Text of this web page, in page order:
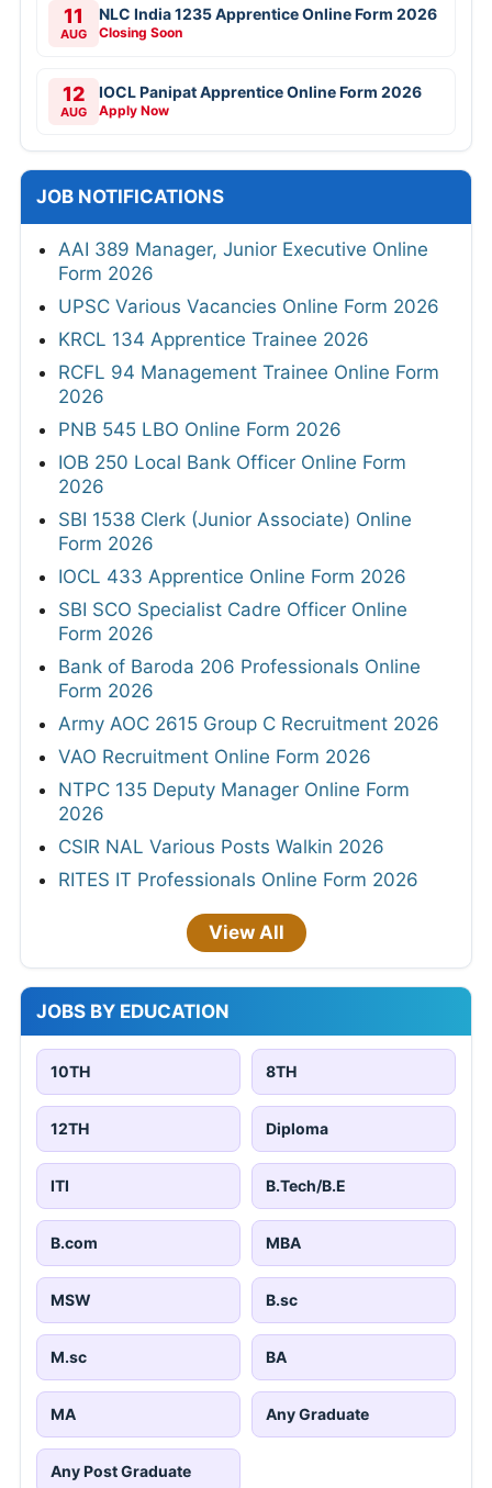
11
AUG
NLC India 1235 Apprentice Online Form 2026
Closing Soon
12
AUG
IOCL Panipat Apprentice Online Form 2026
Apply Now
JOB NOTIFICATIONS
AAI 389 Manager, Junior Executive Online
Form 2026
UPSC Various Vacancies Online Form 2026
KRCL 134 Apprentice Trainee 2026
RCFL 94 Management Trainee Online Form
2026
PNB 545 LBO Online Form 2026
IOB 250 Local Bank Officer Online Form
2026
SBI 1538 Clerk (Junior Associate) Online
Form 2026
IOCL 433 Apprentice Online Form 2026
SBI SCO Specialist Cadre Officer Online
Form 2026
Bank of Baroda 206 Professionals Online
Form 2026
Army AOC 2615 Group C Recruitment 2026
VAO Recruitment Online Form 2026
NTPC 135 Deputy Manager Online Form
2026
CSIR NAL Various Posts Walkin 2026
RITES IT Professionals Online Form 2026
View All
JOBS BY EDUCATION
10TH 8TH
12TH Diploma
ITI B.Tech/B.E
B.com MBA
MSW B.sc
M.sc BA
MA Any Graduate
Any Post Graduate